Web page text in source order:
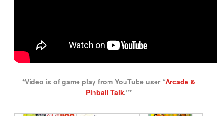
*Video is of game play from YouTube user “Arcade &
Pinball Talk.”*